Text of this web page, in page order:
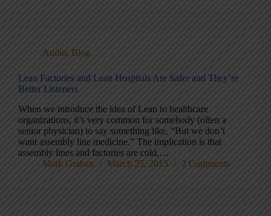
Audio, Blog
Lean Factories and Lean Hospitals Are Safer and They’re
Better Listeners
When we introduce the idea of Lean to healthcare
organizations, it’s very common for somebody (often a
senior physician) to say something like, “But we don’t
want assembly line medicine.” The implication is that
assembly lines and factories are cold,…
Mark Graban
March 25, 2015 2 Comments